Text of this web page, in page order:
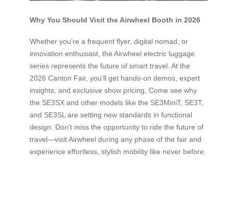
Why You Should Visit the Airwheel Booth in 2026
Whether you’re a frequent flyer, digital nomad, or
innovation enthusiast, the Airwheel electric luggage
series represents the future of smart travel. At the
2026 Canton Fair, you’ll get hands-on demos, expert
insights, and exclusive show pricing. Come see why
the SE3SX and other models like the SE3MiniT, SE3T,
and SE3SL are setting new standards in functional
design. Don’t miss the opportunity to ride the future of
travel—visit Airwheel during any phase of the fair and
experience effortless, stylish mobility like never before.